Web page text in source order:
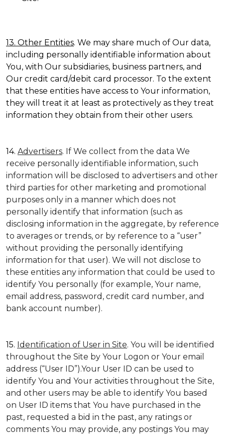
13. Other Entities. We may share much of Our data,
including personally identifiable information about
You, with Our subsidiaries, business partners, and
Our credit card/debit card processor. To the extent
that these entities have access to Your information,
they will treat it at least as protectively as they treat
information they obtain from their other users.
14. Advertisers. If We collect from the data We
receive personally identifiable information, such
information will be disclosed to advertisers and other
third parties for other marketing and promotional
purposes only in a manner which does not
personally identify that information (such as
disclosing information in the aggregate, by reference
to averages or trends, or by reference to a “user”
without providing the personally identifying
information for that user). We will not disclose to
these entities any information that could be used to
identify You personally (for example, Your name,
email address, password, credit card number, and
bank account number).
15. Identification of User in Site. You will be identified
throughout the Site by Your Logon or Your email
address (“User ID”).Your User ID can be used to
identify You and Your activities throughout the Site,
and other users may be able to identify You based
on User ID items that You have purchased in the
past, requested a bid in the past, any ratings or
comments You may provide, any postings You may